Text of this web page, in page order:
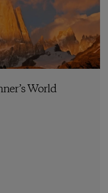
World